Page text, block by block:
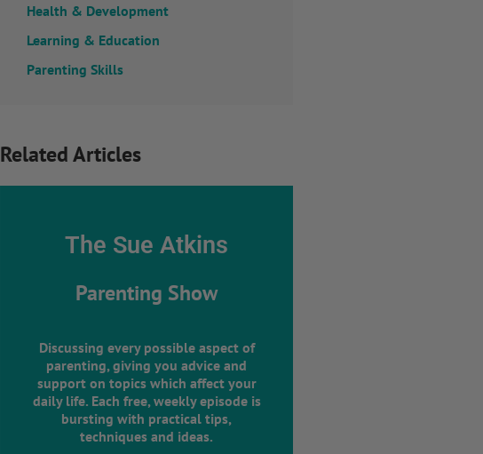
Health & Development
Learning & Education
Parenting Skills
Related Articles
The Sue Atkins
Parenting Show
Discussing every possible aspect of
parenting, giving you advice and
support on topics which affect your
daily life. Each free, weekly episode is
bursting with practical tips,
techniques and ideas.